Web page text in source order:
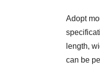
Adopt
length,
can be